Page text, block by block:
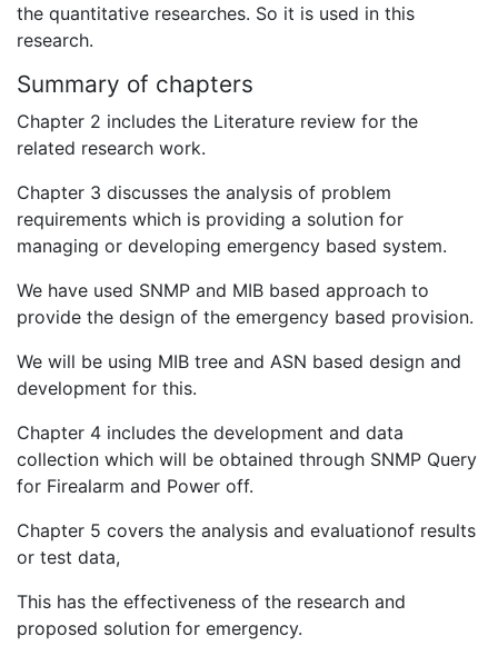
the quantitative researches. So it is used in this
research.
Summary of chapters
Chapter 2 includes the Literature review for the
related research work.
Chapter 3 discusses the analysis of problem
requirements which is providing a solution for
managing or developing emergency based system.
We have used SNMP and MIB based approach to
provide the design of the emergency based provision.
We will be using MIB tree and ASN based design and
development for this.
Chapter 4 includes the development and data
collection which will be obtained through SNMP Query
for Firealarm and Power off.
Chapter 5 covers the analysis and evaluationof results
or test data,
This has the effectiveness of the research and
proposed solution for emergency.